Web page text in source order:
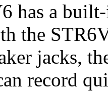
has a
the
jacks,
record